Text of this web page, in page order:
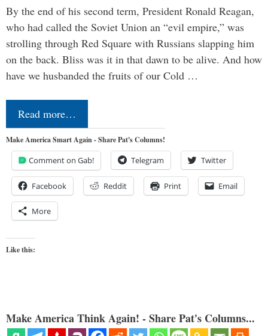
By the end of his second term, President Ronald Reagan,
who had called the Soviet Union an “evil empire,” was
strolling through Red Square with Russians slapping him
on the back. Bliss was it in that dawn to be alive. And how
have we husbanded the fruits of our Cold …
Read more…
Make America Smart Again - Share Pat's Columns!
Comment on Gab! Telegram Twitter
Facebook Reddit Print Email
More
Like this:
Make America Think Again! - Share Pat's Columns...